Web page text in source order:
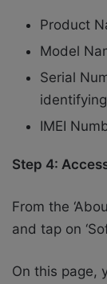
Product
Model
Serial
IMEI
Step 4:
From the
and tap on
On this page,